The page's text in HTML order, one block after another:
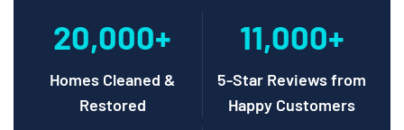
20,000+
Homes Cleaned &
Restored
11,000+
5-Star Reviews from
Happy Customers